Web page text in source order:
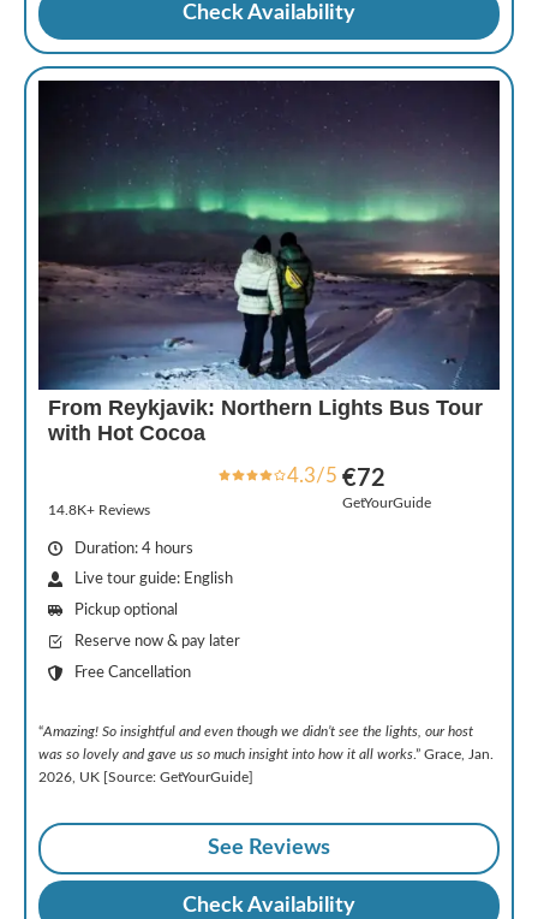
Check Availability
From Reykjavik: Northern Lights Bus Tour
with Hot Cocoa
4.3/5
14.8K+ Reviews
€72
GetYourGuide
Duration: 4 hours
Live tour guide: English
Pickup optional
Reserve now & pay later
Free Cancellation
“Amazing! So insightful and even though we didn’t see the lights, our host
was so lovely and gave us so much insight into how it all works .” Grace, Jan.
2026, UK [Source: GetYourGuide]
See Reviews
Check Availability